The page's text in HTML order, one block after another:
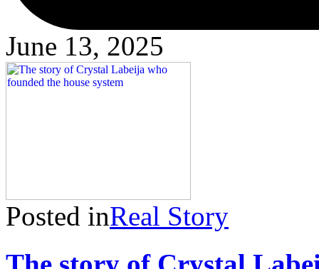
June 13, 2025
Posted inReal Story